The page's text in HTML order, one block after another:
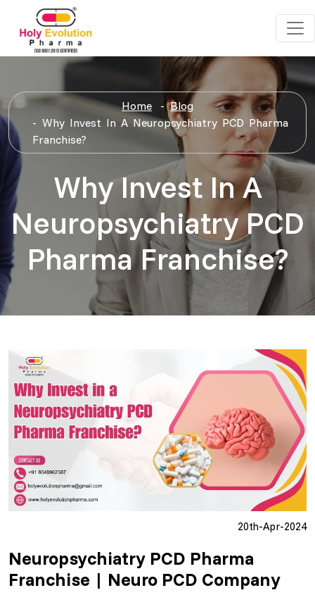
Home
Blog
Why Invest In A Neuropsychiatry PCD Pharma
Franchise?
Why Invest In A
Neuropsychiatry PCD
Pharma Franchise?
20th-Apr-2024
Neuropsychiatry PCD Pharma
Franchise | Neuro PCD Company